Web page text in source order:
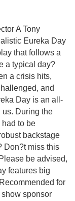
A Tony
Eureka Day
that follows a
a typical day?
a crisis hits,
and
Day is an all-
us. During the
had to be
backstage
Don?t miss this
be advised,
features big
for
sponsor